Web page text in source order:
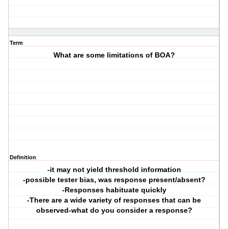
Term
What are some limitations of BOA?
Definition
-it may not yield threshold information
-possible tester bias, was response present/absent?
-Responses habituate quickly
-There are a wide variety of responses that can be
observed-what do you consider a response?